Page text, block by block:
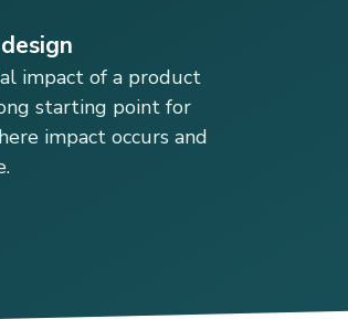
impact of a product
starting point for
impact occurs and